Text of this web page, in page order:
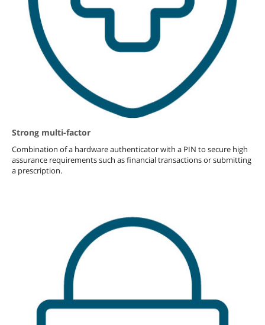
Strong multi-factor
Combination of a hardware authenticator with a PIN to secure high
assurance requirements such as financial transactions or submitting
a prescription.